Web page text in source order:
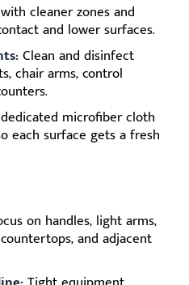
cleaner zones and
and lower surfaces.
Clean and disinfect
chair arms, control
microfiber cloth
each surface gets a fresh
on handles, light arms,
and adjacent